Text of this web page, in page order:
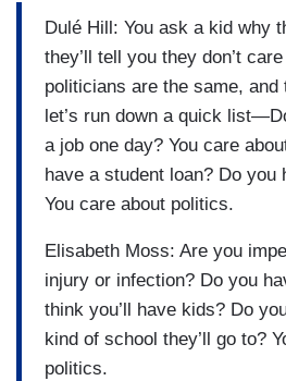
Dulé Hill: You ask a kid why
they’ll tell you they don’t
politicians are the same, and
let’s run down a quick
a job one day? You care
have a student loan? Do you
You care about politics.
Elisabeth Moss: Are you
injury or infection? Do you
think you’ll have kids? Do
kind of school they’ll go to?
politics.